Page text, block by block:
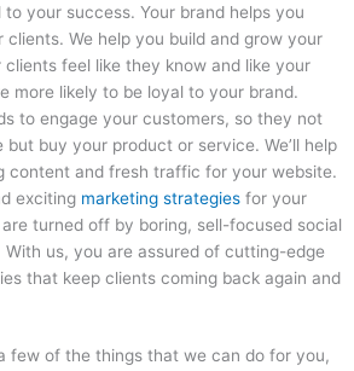
to your success. Your brand helps you
We help you build and grow your
clients feel like they know and like your
more likely to be loyal to your brand.
to engage your customers, so they not
buy your product or service. We’ll help
content and fresh traffic for your website.
exciting marketing strategies for your
turned off by boring, sell-focused social
us, you are assured of cutting-edge
that keep clients coming back again and
few of the things that we can do for you,